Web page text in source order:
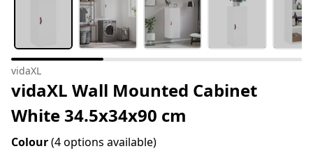
vidaXL
vidaXL Wall Mounted Cabinet
White 34.5x34x90 cm
Colour(4 options available)